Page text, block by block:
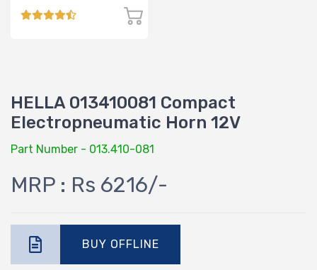
HELLA 013410081 Compact
Electropneumatic Horn 12V
Part Number - 013.410-081
MRP : Rs 6216/-
BUY OFFLINE